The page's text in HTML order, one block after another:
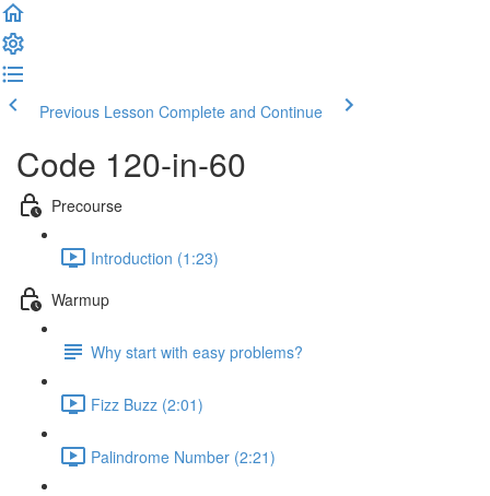
Previous Lesson Complete and Continue
Code 120-in-60
Precourse
Introduction (1:23)
Warmup
Why start with easy problems?
Fizz Buzz (2:01)
Palindrome Number (2:21)